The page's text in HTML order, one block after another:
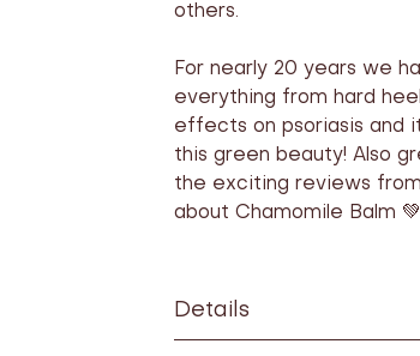
others.
For nearly 20 years we
everything from hard
effects on psoriasis and
this green beauty! Also
the exciting reviews
about Chamomile Balm 💚
Details